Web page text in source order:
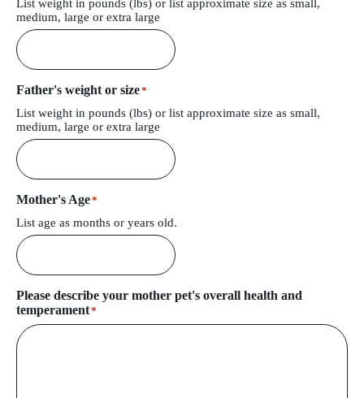
List weight in pounds (lbs) or list approximate size as small,
medium, large or extra large
Father's weight or size*
List weight in pounds (lbs) or list approximate size as small,
medium, large or extra large
Mother's Age*
List age as months or years old.
Please describe your mother pet's overall health and
temperament*